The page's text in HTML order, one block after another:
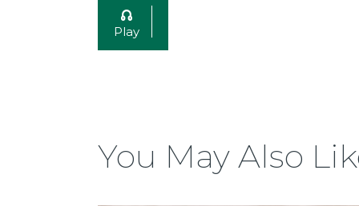
Play
You May Also